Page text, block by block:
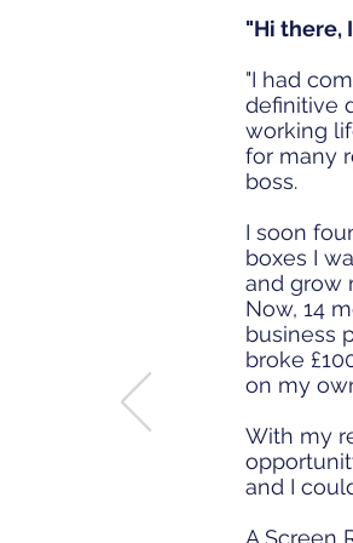
"Hi there,
"I had
definitive
working
for many
boss.
I soon
boxes I
and grow
Now, 14
business
broke
on my
With my
and I
A Screen